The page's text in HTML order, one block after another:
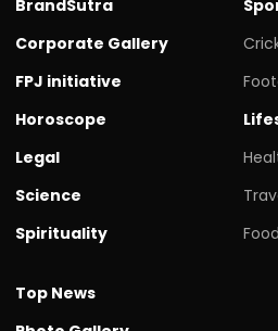
BrandSutra
Corporate Gallery
FPJ initiative
Horoscope
Legal
Science
Spirituality
Food
Top News